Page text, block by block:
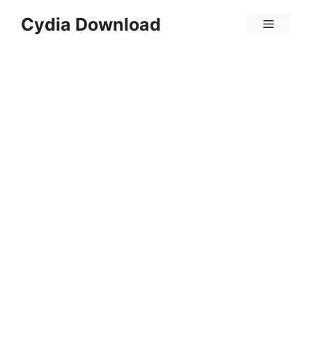
Cydia Download Menu